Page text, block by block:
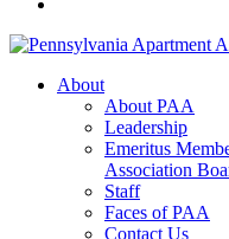
About
About PAA
Leadership
Emeritus
Association
Staff
Faces of PAA
Contact Us